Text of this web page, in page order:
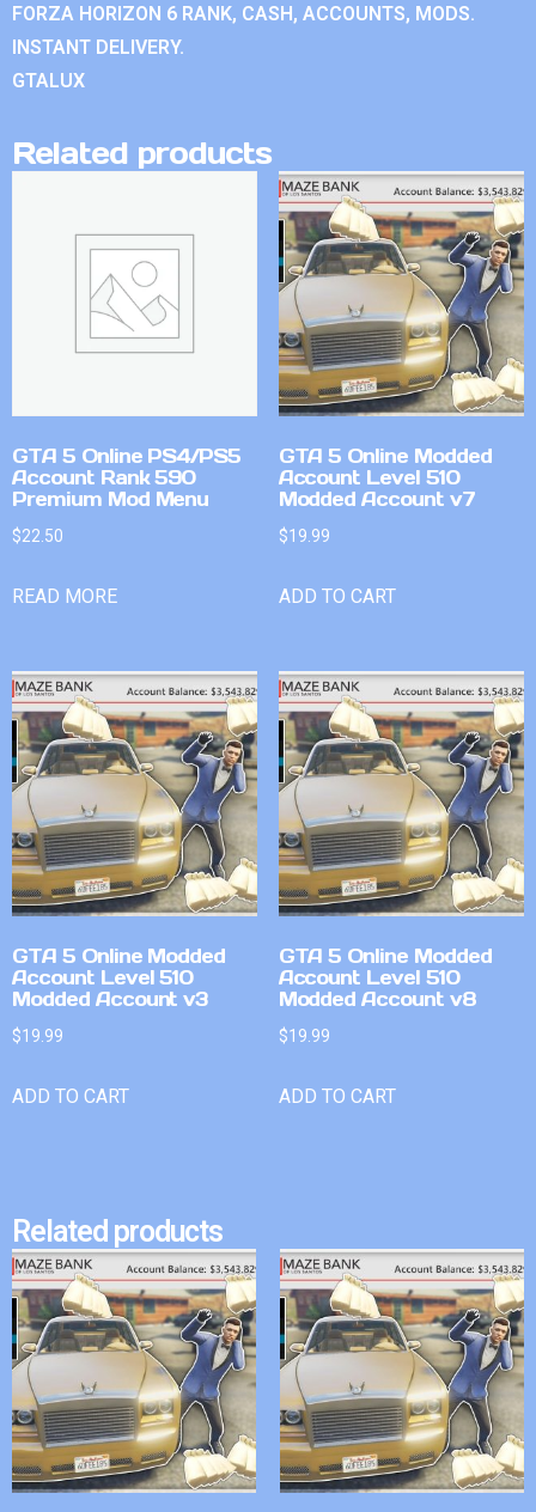
FORZA HORIZON 6 RANK, CASH, ACCOUNTS, MODS.
INSTANT DELIVERY.
GTALUX
Related products
GTA 5 Online PS4/PS5
Account Rank 590
Premium Mod Menu
$22.50
READ MORE
GTA 5 Online Modded
Account Level 510
Modded Account v7
$19.99
ADD TO CART
GTA 5 Online Modded
Account Level 510
Modded Account v3
$19.99
ADD TO CART
GTA 5 Online Modded
Account Level 510
Modded Account v8
$19.99
ADD TO CART
Related products